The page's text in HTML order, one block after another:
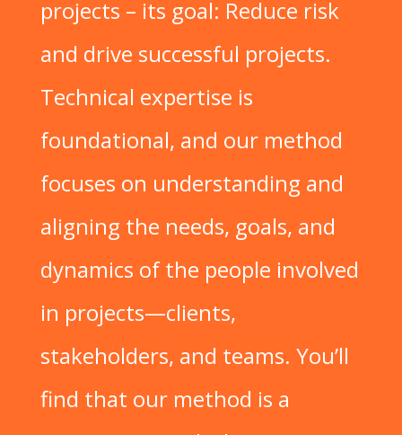
projects – its goal: Reduce risk
and drive successful projects.
Technical expertise is
foundational, and our method
focuses on understanding and
aligning the needs, goals, and
dynamics of the people involved
in projects—clients,
stakeholders, and teams. You’ll
find that our method is a